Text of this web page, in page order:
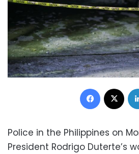
Facebook
Police in the Philippines on
President Rodrigo Duterte’s